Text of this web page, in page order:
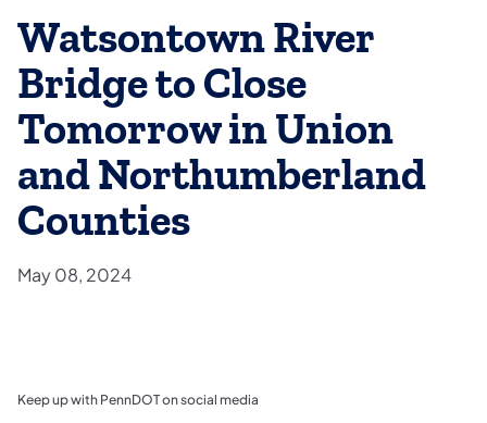
Watsontown River
Bridge to Close
Tomorrow in Union
and Northumberland
Counties
May 08, 2024
Keep up with PennDOT on social media